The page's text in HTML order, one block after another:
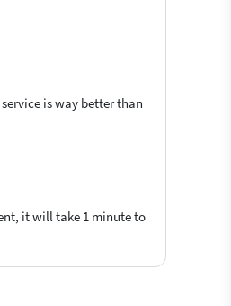
is way better than
it will take 1 minute to